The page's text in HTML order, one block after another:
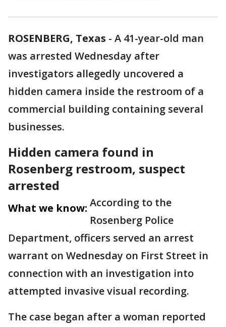
ROSENBERG, Texas - A 41-year-old man
was arrested Wednesday after
investigators allegedly uncovered a
hidden camera inside the restroom of a
commercial building containing several
businesses.
Hidden camera found in
Rosenberg restroom, suspect
arrested
What we know: According to the
Rosenberg Police
Department, officers served an arrest
warrant on Wednesday on First Street in
connection with an investigation into
attempted invasive visual recording.
The case began after a woman reported